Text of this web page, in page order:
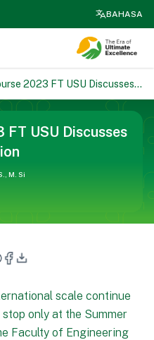
BAHASA
2023 FT USU Discusses
Innovation
FT USU Discusses
M. Si
scale continue
only at the Summer
Faculty of Engineering